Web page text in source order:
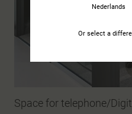
Space for telephone/
Nederlands
Or select a